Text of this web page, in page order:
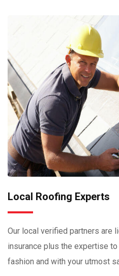
Local Roofing Experts
Our local verified partners are
insurance plus the expertise
fashion and with your utmost